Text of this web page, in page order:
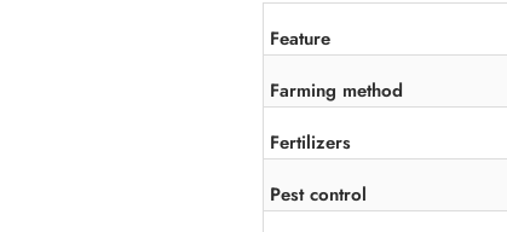
Feature
Farming method
Fertilizers
Pest control